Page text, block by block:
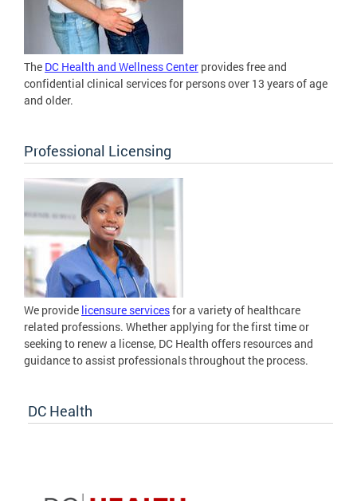
The DC Health and Wellness Center provides free and
confidential clinical services for persons over 13 years of age
and older.
Professional Licensing
We provide licensure servicesfor a variety of healthcare
related professions. Whether applying for the first time or
seeking to renew a license, DC Health offers resources and
guidance to assist professionals throughout the process.
DC Health